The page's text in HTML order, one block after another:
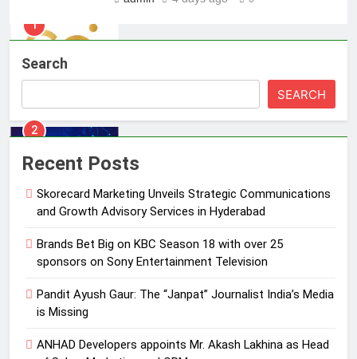
Search
SEARCH
Recent Posts
Skorecard Marketing Unveils Strategic Communications
and Growth Advisory Services in Hyderabad
Brands Bet Big on KBC Season 18 with over 25
sponsors on Sony Entertainment Television
Pandit Ayush Gaur: The “Janpat” Journalist India’s Media
is Missing
ANHAD Developers appoints Mr. Akash Lakhina as Head
2
Entertainment Television
3
Journalist India’s Media is Missing
MEDIA
ANHAD Developers appoints Mr.
Marketing and CRM
MEDIA
5